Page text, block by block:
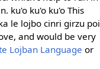
ku'o ku'o ku'o This
le lojbo cinri girzu poi
and would be very
Lojban Language or